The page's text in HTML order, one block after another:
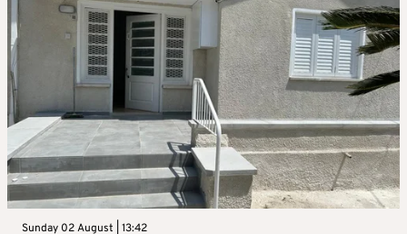
Sunday 02 August | 13:42